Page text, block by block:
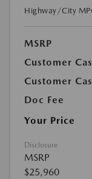
Highway/City
MSRP
Customer
Customer
Doc Fee
Your Price
Disclosure
MSRP
$25,960